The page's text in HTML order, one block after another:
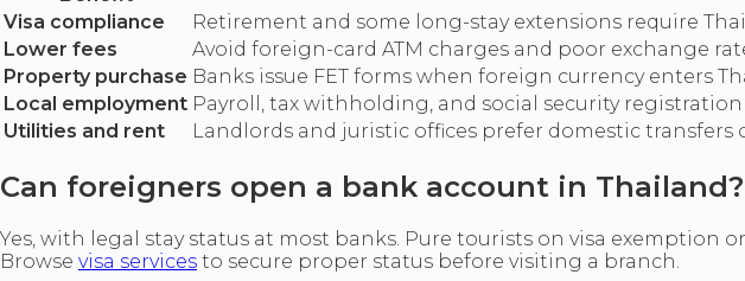
Visa compliance
Retirement and some long-stay extensions require
Lower fees
Avoid foreign-card ATM charges and poor exchange
Property purchase Banks issue FET forms when foreign currency enters
Local employment Payroll, tax withholding, and social security
Utilities and rent
Landlords and juristic offices prefer domestic
Can foreigners open a bank account in Thailand?
Yes, with legal stay status at most banks. Pure tourists on visa
Browse visa services to secure proper status before visiting a branch.